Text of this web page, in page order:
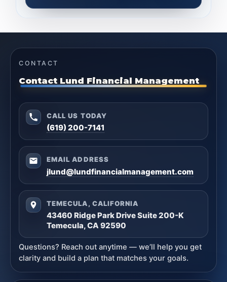
CONTACT
Contact Lund Financial Management
CALL US TODAY
(619) 200-7141
EMAIL ADDRESS
jlund@lundfinancialmanagement.com
TEMECULA, CALIFORNIA
43460 Ridge Park Drive Suite 200-K
Temecula, CA 92590
Questions? Reach out anytime — we’ll help you get
clarity and build a plan that matches your goals.